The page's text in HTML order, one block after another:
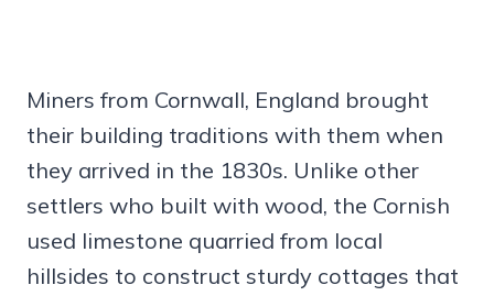
Miners from Cornwall, England brought
their building traditions with them when
they arrived in the 1830s. Unlike other
settlers who built with wood, the Cornish
used limestone quarried from local
hillsides to construct sturdy cottages that